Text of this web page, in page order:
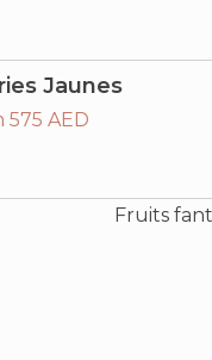
Jaunes
575 AED